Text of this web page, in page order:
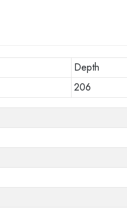
Depth
206